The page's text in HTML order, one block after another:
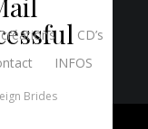
Brides
CD’s
INFOS